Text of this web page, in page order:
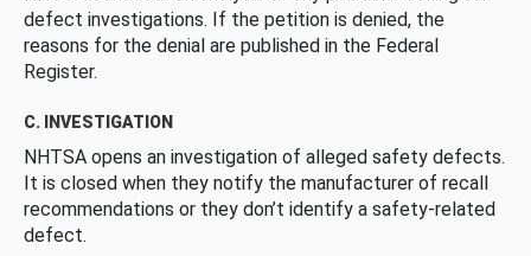
defect investigations. If the petition is denied, the
reasons for the denial are published in the Federal
Register.
C. INVESTIGATION
NHTSA opens an investigation of alleged safety defects.
It is closed when they notify the manufacturer of recall
recommendations or they don’t identify a safety-related
defect.